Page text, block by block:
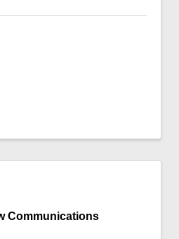
Communications